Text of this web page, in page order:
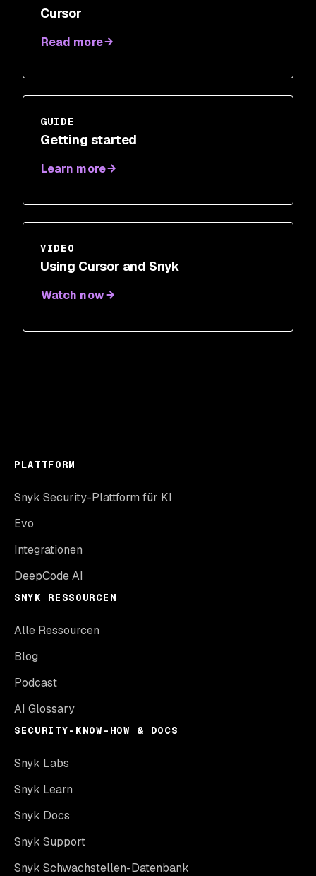
Cursor
Read more
GUIDE
Getting started
Learn more
VIDEO
Using Cursor and Snyk
Watch now
PLATTFORM
Snyk Security-Plattform für KI
Evo
Integrationen
DeepCode AI
SNYK RESSOURCEN
Alle Ressourcen
Blog
Podcast
AI Glossary
SECURITY-KNOW-HOW & DOCS
Snyk Labs
Snyk Learn
Snyk Docs
Snyk Support
Snyk Schwachstellen-Datenbank